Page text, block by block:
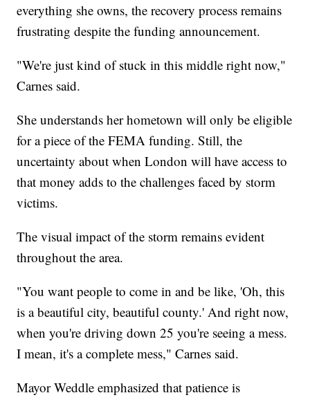
everything she owns, the recovery process remains
frustrating despite the funding announcement.
"We're just kind of stuck in this middle right now,"
Carnes said.
She understands her hometown will only be eligible
for a piece of the FEMA funding. Still, the
uncertainty about when London will have access to
that money adds to the challenges faced by storm
victims.
The visual impact of the storm remains evident
throughout the area.
"You want people to come in and be like, 'Oh, this
is a beautiful city, beautiful county.' And right now,
when you're driving down 25 you're seeing a mess.
I mean, it's a complete mess," Carnes said.
Mayor Weddle emphasized that patience is